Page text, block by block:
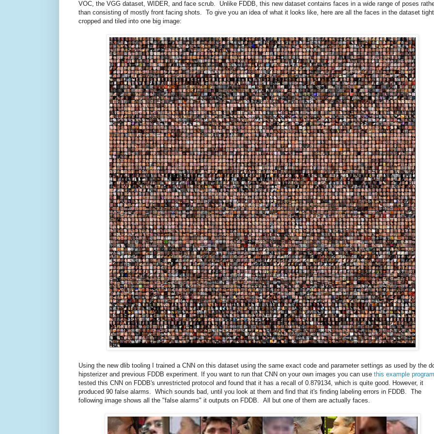
VOC, the VGG dataset, WIDER, and face scrub. Unlike FDDB, this new dataset contains faces in a wide range of poses
than consisting of mostly front facing shots. To give you an idea of what it looks like, here are all the faces in the dataset
cropped and tiled into one big image:
Using the new dlib tooling I trained a CNN on this dataset using the same exact code and parameter settings as used by the
hipsterizer and previous FDDB experiment. If you want to run that CNN on your own images you can use this example program
tested this CNN on FDDB's unrestricted protocol and found that it has a recall of 0.879134, which is quite good. However, it
produced 90 false alarms. Which sounds bad, until you look at them and find that it's finding labeling errors in FDDB. The
following image shows all the "false alarms" it outputs on FDDB. All but one of them are actually faces.